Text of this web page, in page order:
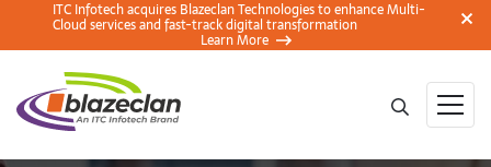
ITC Infotech acquires Blazeclan Technologies to enhance Multi-
Cloud services and fast-track digital transformation
Learn More